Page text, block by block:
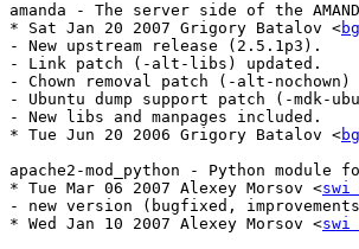
amanda - The server side of the
* Sat Jan 20 2007 Grigory Batalov <
- New upstream release (2.5.1p3).
- Link patch (-alt-libs) updated.
- Chown removal patch (-alt-nochown)
- Ubuntu dump support patch (-mdk-
- New libs and manpages included.
* Tue Jun 20 2006 Grigory Batalov <
apache2-mod_python - Python module
* Tue Mar 06 2007 Alexey Morsov <
- new version (bugfixed,
* Wed Jan 10 2007 Alexey Morsov <